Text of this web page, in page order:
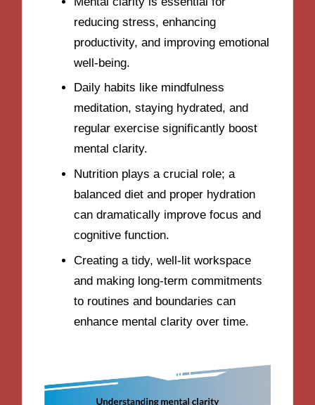
reducing stress, enhancing
productivity, and improving emotional
well-being.
Daily habits like mindfulness
meditation, staying hydrated, and
regular exercise significantly boost
mental clarity.
Nutrition plays a crucial role; a
balanced diet and proper hydration
can dramatically improve focus and
cognitive function.
Creating a tidy, well-lit workspace
and making long-term commitments
to routines and boundaries can
enhance mental clarity over time.